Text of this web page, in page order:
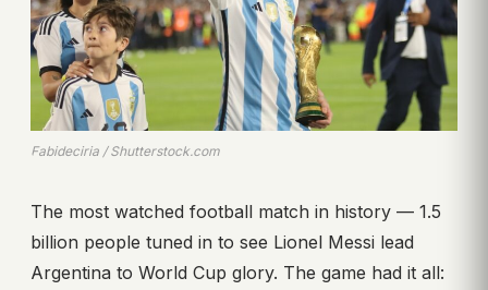
Fabideciria / Shutterstock.com
The most watched football match in history — 1.5
billion people tuned in to see Lionel Messi lead
Argentina to World Cup glory. The game had it all: